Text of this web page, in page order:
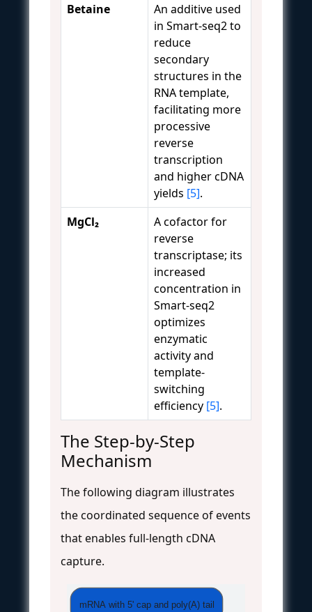
Betaine
An additive used
in Smart-seq2 to
reduce
secondary
structures in the
RNA template,
facilitating more
processive
reverse
transcription
and higher cDNA
yields [5].
MgCl₂
A cofactor for
reverse
transcriptase; its
increased
concentration in
Smart-seq2
optimizes
enzymatic
activity and
template-
switching
efficiency [5].
The Step-by-Step
Mechanism
The following diagram illustrates
the coordinated sequence of events
that enables full-length cDNA
capture.
mRNA with 5' cap and poly(A) tail